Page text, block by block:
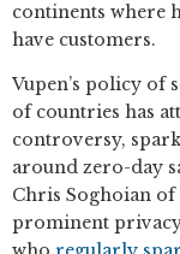
continents where
have customers.
Vupen’s policy of
of countries has
controversy,
around zero-day
Chris Soghoian
prominent